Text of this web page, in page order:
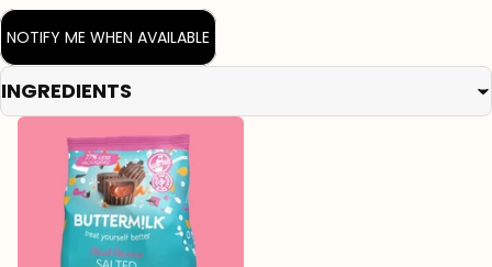
NOTIFY ME WHEN AVAILABLE
INGREDIENTS